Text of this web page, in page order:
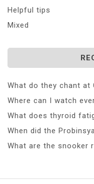
Helpful tips
Mixed
What do they chant at
Where can I watch
What does thyroid
When did the
What are the snooker